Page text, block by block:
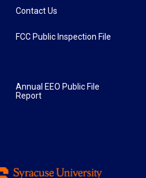
Contact Us
FCC Public Inspection File
Annual EEO Public File
Report